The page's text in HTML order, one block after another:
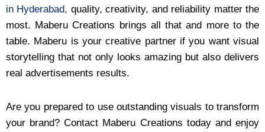
in Hyderabad, quality, creativity, and reliability matter the
most. Maberu Creations brings all that and more to the
table. Maberu is your creative partner if you want visual
storytelling that not only looks amazing but also delivers
real advertisements results.
Are you prepared to use outstanding visuals to transform
your brand? Contact Maberu Creations today and enjoy